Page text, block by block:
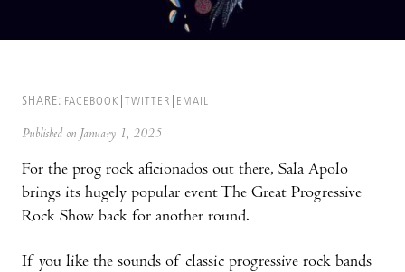
SHARE: FACEBOOK TWITTER EMAIL
Published on January 1, 2025
For the prog rock aficionados out there, Sala Apolo
brings its hugely popular event The Great Progressive
Rock Show back for another round.
If you like the sounds of classic progressive rock bands